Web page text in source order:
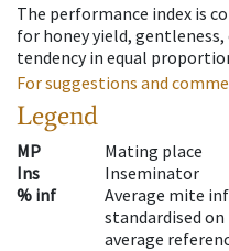
The performance index is
for honey yield,
tendency in equal
For suggestions and
Legend
MP
Mating place
Ins
Inseminator
% inf
Average mite
standardised on
average